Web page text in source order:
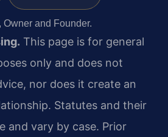
Owner and Founder.
This page is for general
only and does not
nor does it create an
Statutes and their
and vary by case. Prior